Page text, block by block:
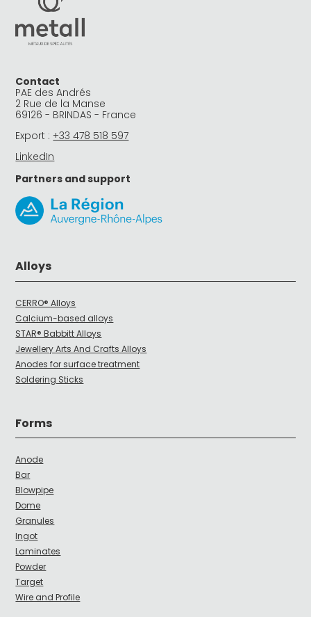
Contact
PAE des Andrés
2 Rue de la Manse
69126 - BRINDAS - France
Export : +33 478 518 597
LinkedIn
Partners and support
Alloys
CERRO® Alloys
Calcium-based alloys
STAR® Babbitt Alloys
Jewellery Arts And Crafts Alloys
Anodes for surface treatment
Soldering Sticks
Forms
Anode
Bar
Blowpipe
Dome
Granules
Ingot
Laminates
Powder
Target
Wire and Profile